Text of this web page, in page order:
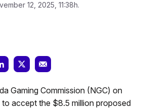
12, 2025, 11:38h.
Gaming Commission (NGC) on
accept the $8.5 million proposed